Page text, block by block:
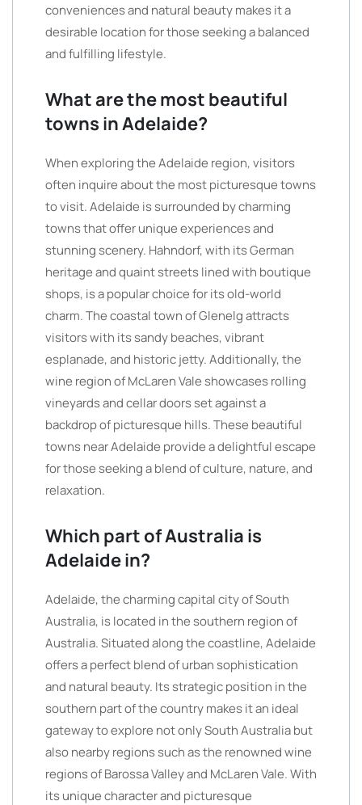
conveniences and natural beauty makes it a
desirable location for those seeking a balanced
and fulfilling lifestyle.
What are the most beautiful
towns in Adelaide?
When exploring the Adelaide region, visitors
often inquire about the most picturesque towns
to visit. Adelaide is surrounded by charming
towns that offer unique experiences and
stunning scenery. Hahndorf, with its German
heritage and quaint streets lined with boutique
shops, is a popular choice for its old-world
charm. The coastal town of Glenelg attracts
visitors with its sandy beaches, vibrant
esplanade, and historic jetty. Additionally, the
wine region of McLaren Vale showcases rolling
vineyards and cellar doors set against a
backdrop of picturesque hills. These beautiful
towns near Adelaide provide a delightful escape
for those seeking a blend of culture, nature, and
relaxation.
Which part of Australia is
Adelaide in?
Adelaide, the charming capital city of South
Australia, is located in the southern region of
Australia. Situated along the coastline, Adelaide
offers a perfect blend of urban sophistication
and natural beauty. Its strategic position in the
southern part of the country makes it an ideal
gateway to explore not only South Australia but
also nearby regions such as the renowned wine
regions of Barossa Valley and McLaren Vale. With
its unique character and picturesque